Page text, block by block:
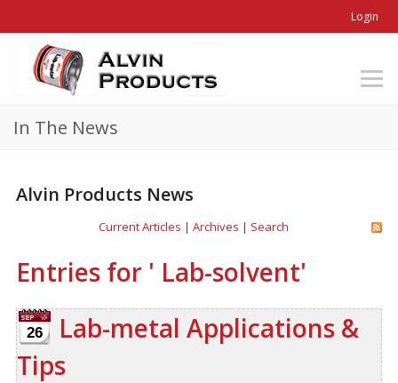
Login
In The News
Alvin Products News
Current Articles | Archives | Search
Entries for ' Lab-solvent'
26
Lab-metal Applications &
Tips